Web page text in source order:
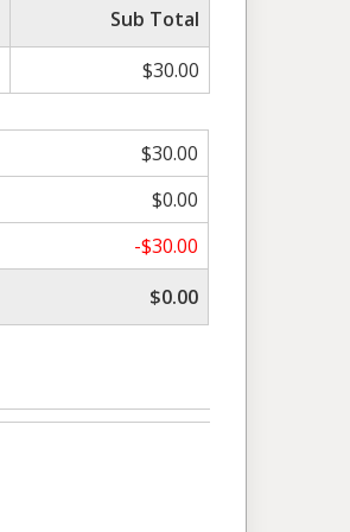
Sub Total
$30.00
$30.00
$0.00
-$30.00
$0.00